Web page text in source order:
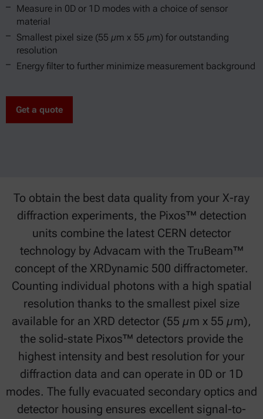
Measure in 0D or 1D modes with a choice of sensor
material
Smallest pixel size (55 µm x 55 µm) for outstanding
resolution
Energy filter to further minimize measurement background
Get a quote
To obtain the best data quality from your X-ray
diffraction experiments, the Pixos™ detection
units combine the latest CERN detector
technology by Advacam with the TruBeam™
concept of the XRDynamic 500 diffractometer.
Counting individual photons with a high spatial
resolution thanks to the smallest pixel size
available for an XRD detector (55 µm x 55 µm),
the solid-state Pixos™ detectors provide the
highest intensity and best resolution for your
diffraction data and can operate in 0D or 1D
modes. The fully evacuated secondary optics and
detector housing ensures excellent signal-to-